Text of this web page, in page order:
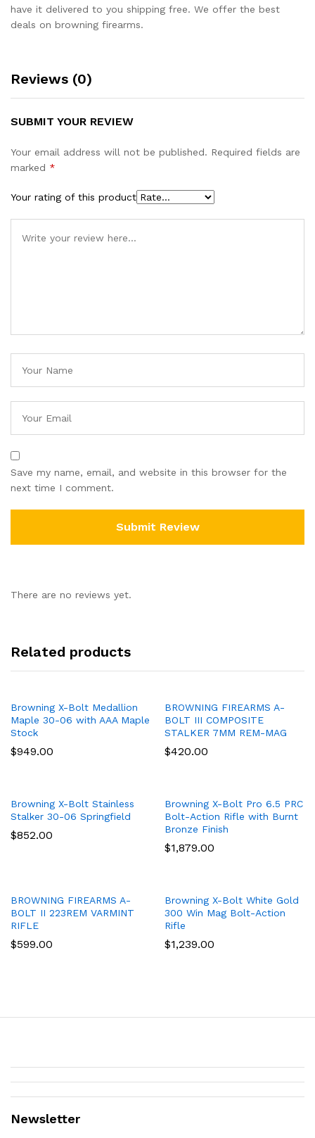
have it delivered to you shipping free. We offer the best
deals on browning firearms.
Reviews (0)
SUBMIT YOUR REVIEW
Your email address will not be published. Required fields are
marked *
Your rating of this product
Save my name, email, and website in this browser for the
next time I comment.
There are no reviews yet.
Related products
Browning X-Bolt Medallion
Maple 30-06 with AAA Maple
Stock
$949.00
BROWNING FIREARMS A-
BOLT III COMPOSITE
STALKER 7MM REM-MAG
$420.00
Browning X-Bolt Stainless
Stalker 30-06 Springfield
$852.00
Browning X-Bolt Pro 6.5 PRC
Bolt-Action Rifle with Burnt
Bronze Finish
$1,879.00
BROWNING FIREARMS A-
BOLT II 223REM VARMINT
RIFLE
$599.00
Browning X-Bolt White Gold
300 Win Mag Bolt-Action
Rifle
$1,239.00
Newsletter